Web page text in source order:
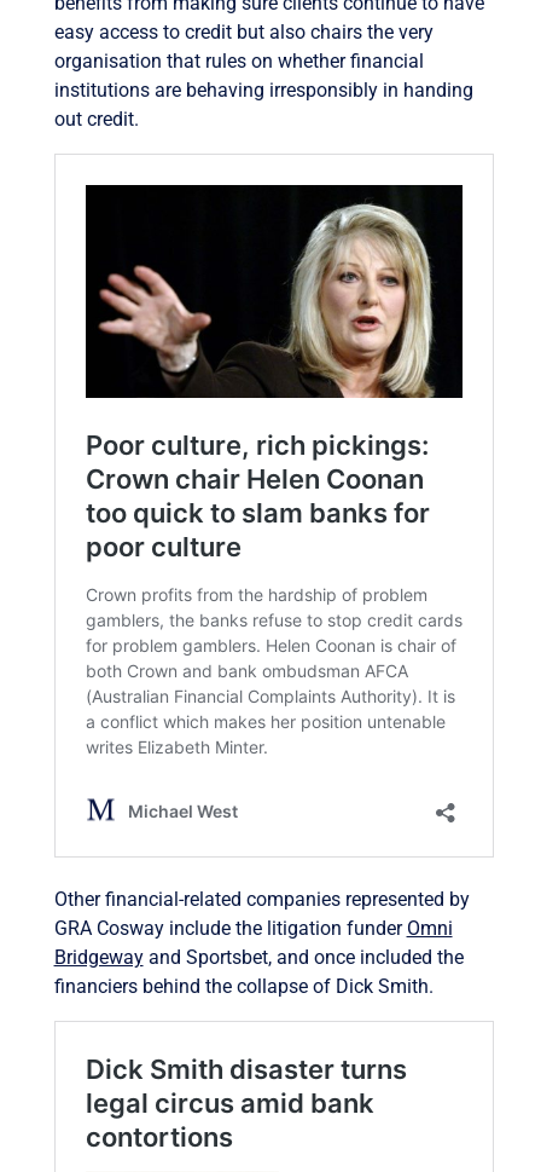
easy access to credit but also chairs the very
organisation that rules on whether financial
institutions are behaving irresponsibly in handing
out credit.
Other financial-related companies represented by
GRA Cosway include the litigation funder Omni
Bridgewayand Sportsbet, and once included the
financiers behind the collapse of Dick Smith.